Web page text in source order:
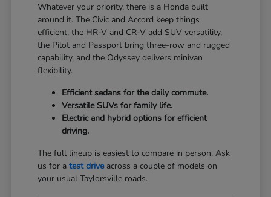
Whatever your priority, there is a Honda built
around it. The Civic and Accord keep things
efficient, the HR-V and CR-V add SUV versatility,
the Pilot and Passport bring three-row and rugged
capability, and the Odyssey delivers minivan
flexibility.
Efficient sedans for the daily commute.
Versatile SUVs for family life.
Electric and hybrid options for efficient
driving.
The full lineup is easiest to compare in person. Ask
us for atest driveacross a couple of models on
your usual Taylorsville roads.